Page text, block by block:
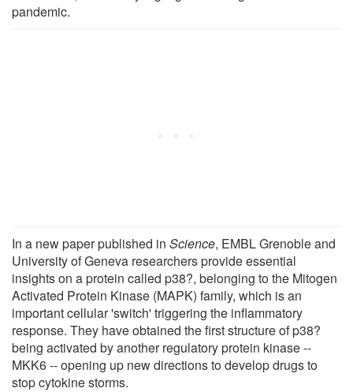
pandemic.
In a new paper published in Science, EMBL Grenoble and
University of Geneva researchers provide essential
insights on a protein called p38?, belonging to the Mitogen
Activated Protein Kinase (MAPK) family, which is an
important cellular 'switch' triggering the inflammatory
response. They have obtained the first structure of p38?
being activated by another regulatory protein kinase --
MKK6 -- opening up new directions to develop drugs to
stop cytokine storms.